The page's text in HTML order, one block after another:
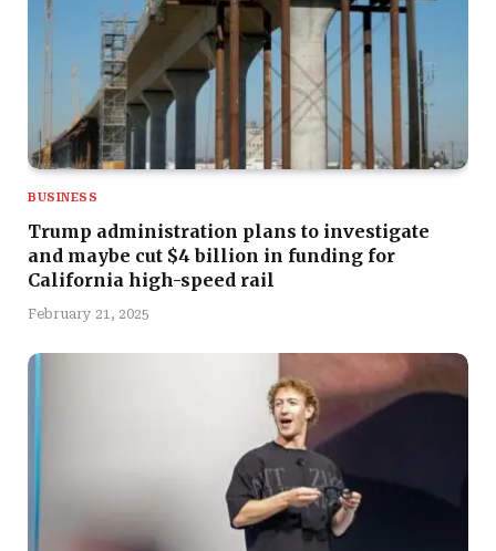
BUSINESS
Trump administration plans to investigate
and maybe cut $4 billion in funding for
California high-speed rail
February 21, 2025